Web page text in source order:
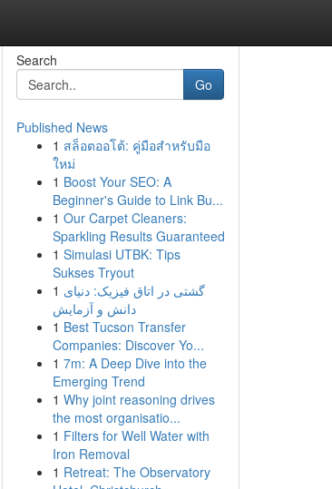
Search
Go
Published News
1 สล็อตออโต้: คู่มือสำหรับมือ
ใหม่
1 Boost Your SEO: A
Beginner's Guide to Link Bu...
1 Our Carpet Cleaners:
Sparkling Results Guaranteed
1 Simulasi UTBK: Tips
Sukses Tryout
1 گشتی در اتاق فیزیک: دنیای
دانش و آزمایش
1 Best Tucson Transfer
Companies: Discover Yo...
1 7m: A Deep Dive into the
Emerging Trend
1 Why joint reasoning drives
the most organisatio...
1 Filters for Well Water with
Iron Removal
1 Retreat: The Observatory